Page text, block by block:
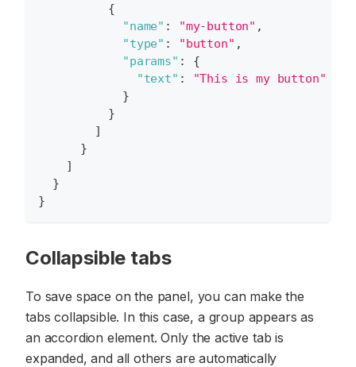
{
"name" : "my-button" ,
"type" : "button" ,
"params" :
{
"text" :
"This is my button"
}
}
]
}
]
}
}
Collapsible tabs
To save space on the panel, you can make the
tabs collapsible. In this case, a group appears as
an accordion element. Only the active tab is
expanded, and all others are automatically